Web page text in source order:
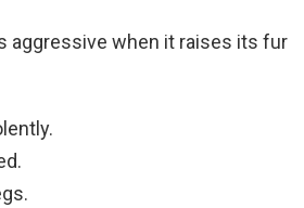
aggressive when it raises its fur